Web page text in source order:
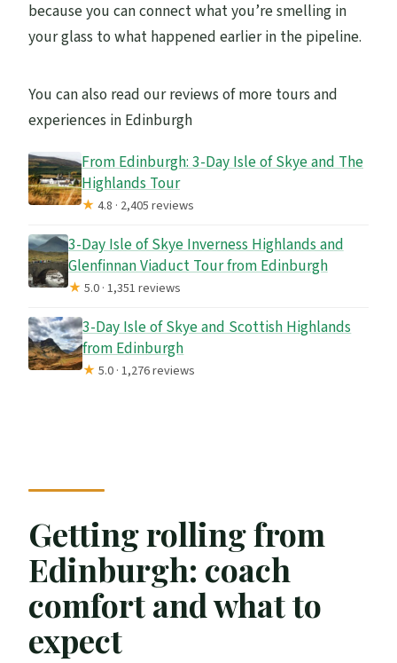
because you can connect what you’re smelling in
your glass to what happened earlier in the pipeline.
You can also read our reviews of more tours and
experiences in Edinburgh
From Edinburgh: 3-Day Isle of Skye and The
Highlands Tour
★4.8 · 2,405 reviews
3-Day Isle of Skye Inverness Highlands and
Glenfinnan Viaduct Tour from Edinburgh
★5.0 · 1,351 reviews
3-Day Isle of Skye and Scottish Highlands
from Edinburgh
★5.0 · 1,276 reviews
Getting rolling from
Edinburgh: coach
comfort and what to
expect